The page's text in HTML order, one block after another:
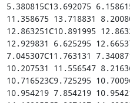
5.380815C13.692075
11.358675 13.718831
12.863251C10.891995
12.929831 6.625295
7.045307C11.763131
10.207531 11.556547
10.716523C9.725295
10.954219 7.854219